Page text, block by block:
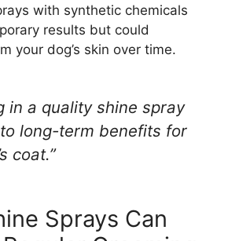
with synthetic chemicals
results but could
your dog’s skin over time.
in a quality shine spray
long-term benefits for
coat.”
Sprays Can